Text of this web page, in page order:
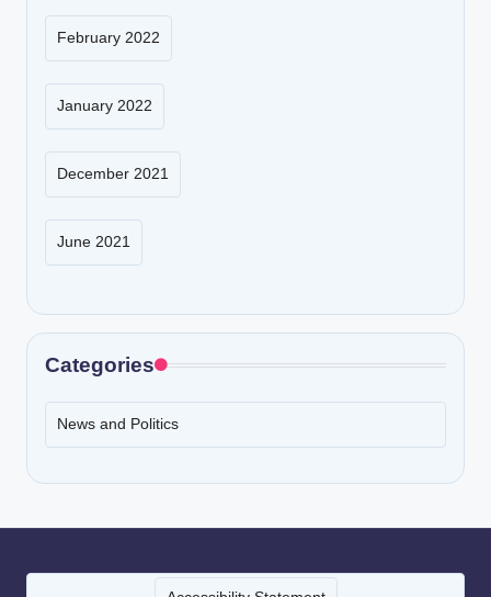
February 2022
January 2022
December 2021
June 2021
Categories
News and Politics